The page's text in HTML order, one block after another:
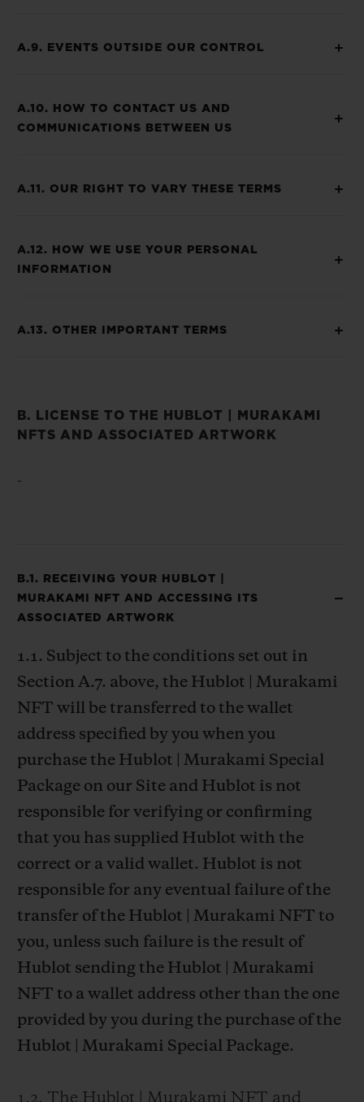
A.9. EVENTS OUTSIDE OUR CONTROL
A.10. HOW TO CONTACT US AND
COMMUNICATIONS BETWEEN US
A.11. OUR RIGHT TO VARY THESE TERMS
A.12. HOW WE USE YOUR PERSONAL
INFORMATION
A.13. OTHER IMPORTANT TERMS
B. LICENSE TO THE HUBLOT | MURAKAMI
NFTS AND ASSOCIATED ARTWORK
-
B.1. RECEIVING YOUR HUBLOT |
MURAKAMI NFT AND ACCESSING ITS
ASSOCIATED ARTWORK
1.1. Subject to the conditions set out in
Section A.7. above, the Hublot | Murakami
NFT will be transferred to the wallet
address specified by you when you
purchase the Hublot | Murakami Special
Package on our Site and Hublot is not
responsible for verifying or confirming
that you has supplied Hublot with the
correct or a valid wallet. Hublot is not
responsible for any eventual failure of the
transfer of the Hublot | Murakami NFT to
you, unless such failure is the result of
Hublot sending the Hublot | Murakami
NFT to a wallet address other than the one
provided by you during the purchase of the
Hublot | Murakami Special Package.
1.2. The Hublot | Murakami NFT and